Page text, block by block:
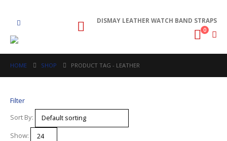
DISMAY LEATHER WATCH BAND STRAPS
0
HOME SHOP PRODUCT TAG - LEATHER
Filter
Sort By:
Show: